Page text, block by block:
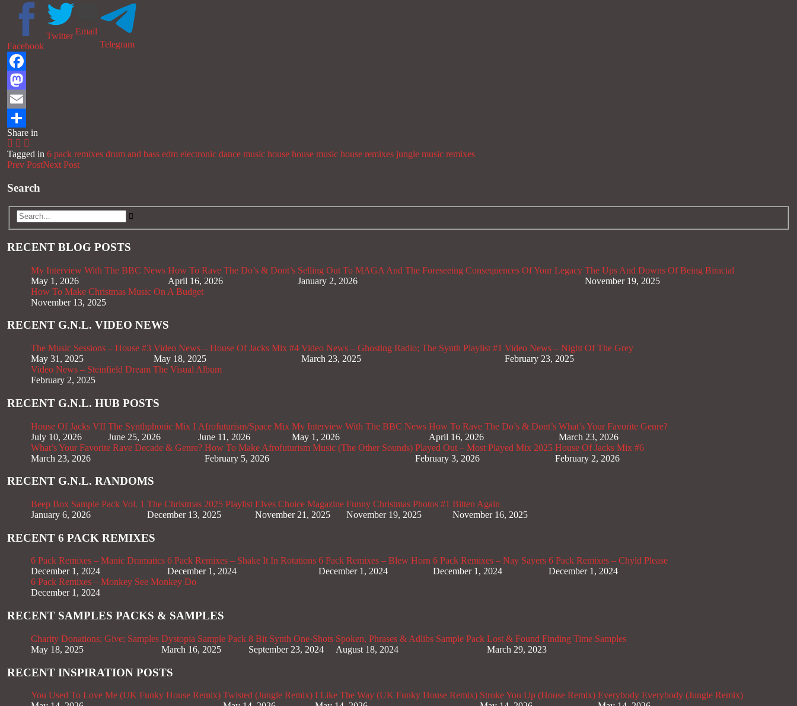
Facebook
Twitter Email
Telegram
Facebook
Mastodon
Email
Share
Share in
Tagged in 6 pack remixes drum and bass edm electronic dance music house house music house remixes jungle music remixes
Prev PostNext Post
Search
RECENT BLOG POSTS
My Interview With The BBC News
May 1, 2026
How To Rave The Do’s & Dont’s
April 16, 2026
Selling Out To MAGA And The Foreseeing Consequences Of Your Legacy
January 2, 2026
The Ups And Downs Of Being Biracial
November 19, 2025
How To Make Christmas Music On A Budget
November 13, 2025
RECENT G.N.L. VIDEO NEWS
The Music Sessions – House #3
May 31, 2025
Video News – House Of Jacks Mix #4
May 18, 2025
Video News – Ghosting Radio; The Synth Playlist #1
March 23, 2025
Video News – Night Of The Grey
February 23, 2025
Video News – Steinfield Dream The Visual Album
February 2, 2025
RECENT G.N.L. HUB POSTS
House Of Jacks VII
July 10, 2026
The Synthphonic Mix I
June 25, 2026
Afrofuturism/Space Mix
June 11, 2026
My Interview With The BBC News
May 1, 2026
How To Rave The Do’s & Dont’s
April 16, 2026
What’s Your Favorite Genre?
March 23, 2026
What’s Your Favorite Rave Decade & Genre?
March 23, 2026
How To Make Afrofuturism Music (The Other Sounds)
February 5, 2026
Played Out – Most Played Mix 2025
February 3, 2026
House Of Jacks Mix #6
February 2, 2026
RECENT G.N.L. RANDOMS
Beep Box Sample Pack Vol. 1
January 6, 2026
The Christmas 2025 Playlist
December 13, 2025
Elves Choice Magazine
November 21, 2025
Funny Christmas Photos #1
November 19, 2025
Bitten Again
November 16, 2025
RECENT 6 PACK REMIXES
6 Pack Remixes – Manic Dramatics
December 1, 2024
6 Pack Remixes – Shake It In Rotations
December 1, 2024
6 Pack Remixes – Blew Horn
December 1, 2024
6 Pack Remixes – Nay Sayers
December 1, 2024
6 Pack Remixes – Chyld Please
December 1, 2024
6 Pack Remixes – Monkey See Monkey Do
December 1, 2024
RECENT SAMPLES PACKS & SAMPLES
Charity Donations; Give; Samples
May 18, 2025
Dystopia Sample Pack
March 16, 2025
8 Bit Synth One-Shots
September 23, 2024
Spoken, Phrases & Adlibs Sample Pack
August 18, 2024
Lost & Found Finding Time Samples
March 29, 2023
RECENT INSPIRATION POSTS
You Used To Love Me (UK Funky House Remix) Twisted (Jungle Remix) I Like The Way (UK Funky House Remix) Stroke You Up (House Remix) Everybody Everybody (Jungle Remix)